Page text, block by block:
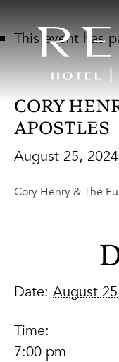
This event has
CORY
APOSTLES
August 25,
Cory Henry & The
Date: August
Time:
7:00 pm